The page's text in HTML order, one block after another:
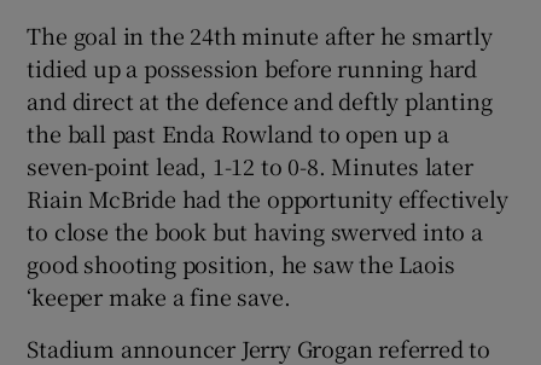
Show Sponsored sub sections
The goal in the 24th minute after he smartly
tidied up a possession before running hard
and direct at the defence and deftly planting
the ball past Enda Rowland to open up a
seven-point lead, 1-12 to 0-8. Minutes later
Riain McBride had the opportunity effectively
to close the book but having swerved into a
good shooting position, he saw the Laois
‘keeper make a fine save.
Stadium announcer Jerry Grogan referred to